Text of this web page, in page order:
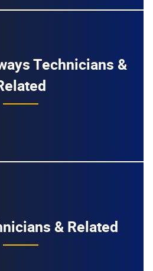
Technicians &
& Related